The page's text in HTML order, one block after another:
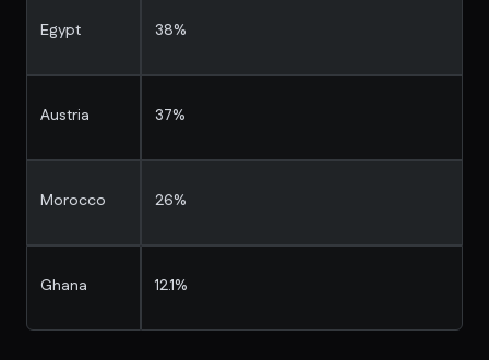
Egypt 38%
Austria 37%
Morocco 26%
Ghana 12.1%